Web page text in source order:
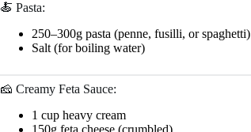
🍝 Pasta:
250–300g pasta (penne, fusilli, or spaghetti)
Salt (for boiling water)
🧀 Creamy Feta Sauce:
1 cup heavy cream
150g feta cheese (crumbled)